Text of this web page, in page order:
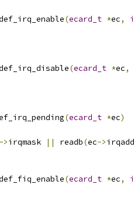
(ecard_t *ec,
(ecard_t *ec,
(ecard_t *ec)
->irqmask || readb(ec->
(ecard_t *ec,